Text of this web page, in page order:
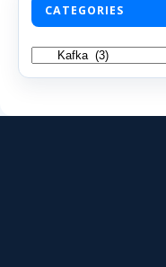
CATEGORIES